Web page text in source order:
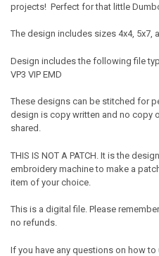
projects! Perfect for that little
The design includes sizes 4x4, 5x7,
Design includes the following file
VP3 VIP EMD
These designs can be stitched for
design is copy written and no copy
shared.
THIS IS NOT A PATCH. It is the
embroidery machine to make a
item of your choice.
This is a digital file. Please
no refunds.
If you have any questions on how